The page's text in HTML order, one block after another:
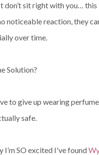
don’t sit right with you… this
noticeable reaction, they
over time.
Solution?
to give up wearing
safe.
I’m SO excited I've found